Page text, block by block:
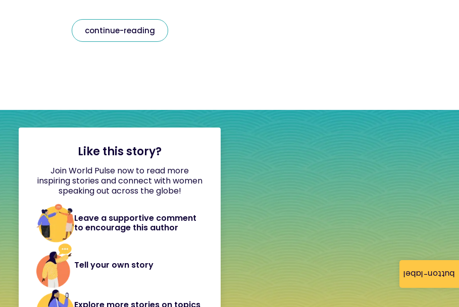
button-label
continue-reading
Like this story?
Join World Pulse now to read more
inspiring stories and connect with women
speaking out across the globe!
Leave a supportive comment
to encourage this author
Tell your own story
Explore more stories on topics